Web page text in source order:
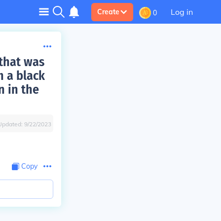
Create 0 Log in
was
a black
in the
9/22/2023
Copy